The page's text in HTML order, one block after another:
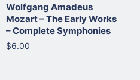
Wolfgang Amadeus
Mozart – The Early Works
– Complete Symphonies
$6.00